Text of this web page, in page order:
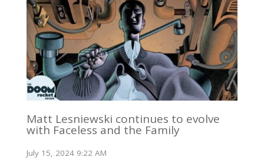
Matt Lesniewski continues to evolve
with Faceless and the Family
July 15, 2024 9:22 AM